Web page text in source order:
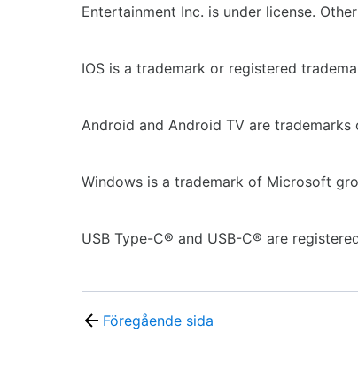
Entertainment Inc. is under license.
IOS is a trademark or registered
Android and Android TV are trademarks
Windows is a trademark of Microsoft
USB Type-C® and USB-C® are
Föregående sida